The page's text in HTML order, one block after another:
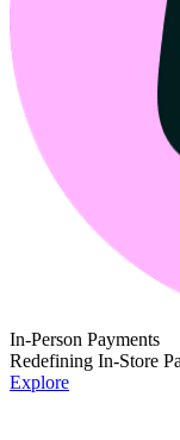
In-Person Payments
Redefining In-Store
Explore